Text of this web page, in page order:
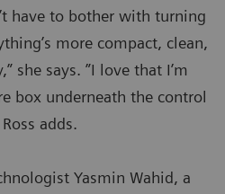
have to bother with turning
more compact, clean,
she says. ”I love that I’m
box underneath the control
adds.
Yasmin Wahid, a